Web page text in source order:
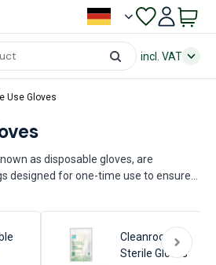
incl. VAT
Use Gloves
as disposable gloves, are
designed for one-time use to ensure
Commonly made from
or vinyl, these gloves are essential
sectors utilizing single use gloves
pharmaceuticals, and
play a crucial role in maintaining
Cleanroom &
Sterile Gloves